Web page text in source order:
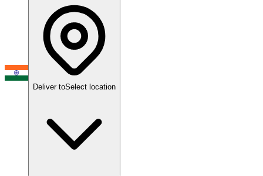
Deliver toSelect location